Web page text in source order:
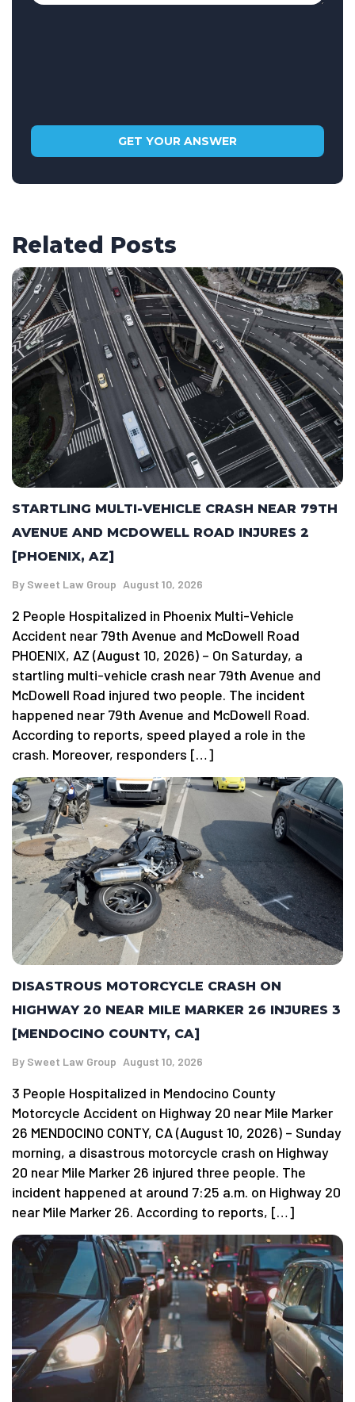
Related Posts
STARTLING MULTI-VEHICLE CRASH NEAR 79TH
AVENUE AND MCDOWELL ROAD INJURES 2
[PHOENIX, AZ]
By Sweet Law Group August 10, 2026
2 People Hospitalized in Phoenix Multi-Vehicle
Accident near 79th Avenue and McDowell Road
PHOENIX, AZ (August 10, 2026) – On Saturday, a
startling multi-vehicle crash near 79th Avenue and
McDowell Road injured two people. The incident
happened near 79th Avenue and McDowell Road.
According to reports, speed played a role in the
crash. Moreover, responders […]
DISASTROUS MOTORCYCLE CRASH ON
HIGHWAY 20 NEAR MILE MARKER 26 INJURES 3
[MENDOCINO COUNTY, CA]
By Sweet Law Group August 10, 2026
3 People Hospitalized in Mendocino County
Motorcycle Accident on Highway 20 near Mile Marker
26 MENDOCINO CONTY, CA (August 10, 2026) – Sunday
morning, a disastrous motorcycle crash on Highway
20 near Mile Marker 26 injured three people. The
incident happened at around 7:25 a.m. on Highway 20
near Mile Marker 26. According to reports, […]